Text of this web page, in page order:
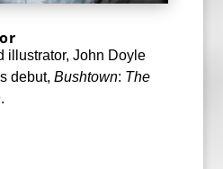
illustrator, John Doyle
debut, Bushtown: The
.